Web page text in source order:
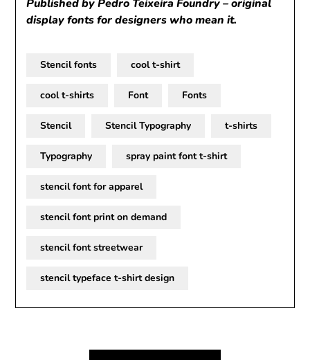
Published by Pedro Teixeira Foundry – original
display fonts for designers who mean it.
Stencil fonts cool t-shirt
cool t-shirts Font Fonts
Stencil Stencil Typography t-shirts
Typography spray paint font t-shirt
stencil font for apparel
stencil font print on demand
stencil font streetwear
stencil typeface t-shirt design